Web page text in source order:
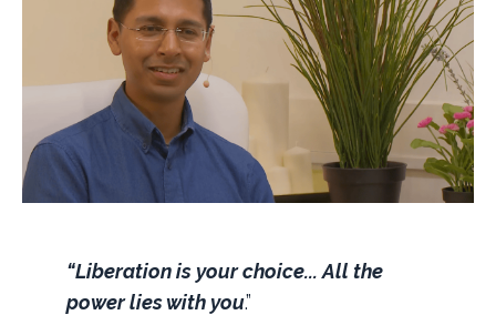
“Liberation is your choice... All the
power lies with you.”